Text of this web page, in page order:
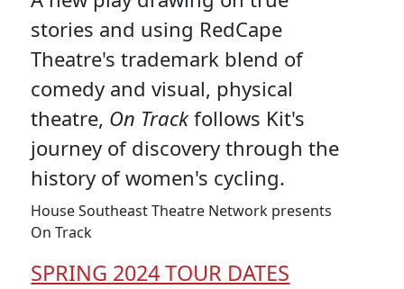
stories and using RedCape
Theatre's trademark blend of
comedy and visual, physical
theatre, On Trackfollows Kit's
journey of discovery through the
history of women's cycling.
House Southeast Theatre Network presents
On Track
SPRING 2024 TOUR DATES